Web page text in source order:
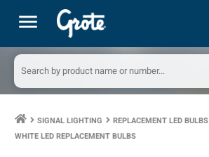
menu
keyboard_arrow_right SIGNAL LIGHTING keyboard_arrow_right REPLACEMENT LED BULBS
WHITE LED REPLACEMENT BULBS